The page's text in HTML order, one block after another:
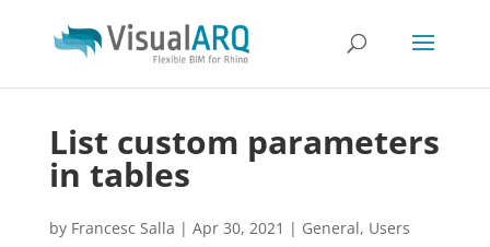
List custom parameters
in tables
by Francesc Salla | Apr 30, 2021 | General, Users